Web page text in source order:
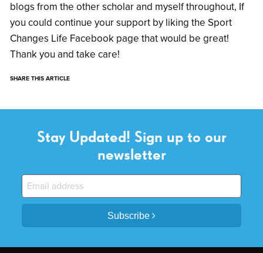
blogs from the other scholar and myself throughout, If
you could continue your support by liking the Sport
Changes Life Facebook page that would be great!
Thank you and take care!
SHARE THIS ARTICLE
Stay Updated! Sign up to our
newsletter
Subscribe